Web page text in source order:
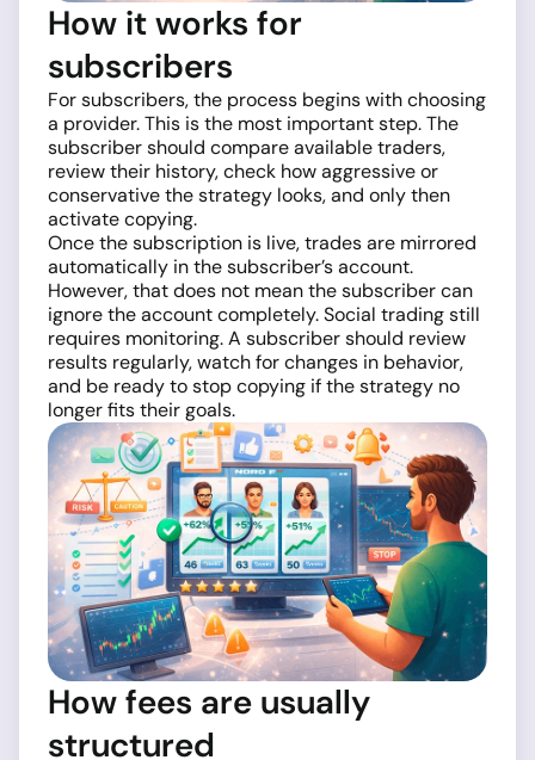
How it works for
subscribers
For subscribers, the process begins with choosing
a provider. This is the most important step. The
subscriber should compare available traders,
review their history, check how aggressive or
conservative the strategy looks, and only then
activate copying.
Once the subscription is live, trades are mirrored
automatically in the subscriber’s account.
However, that does not mean the subscriber can
ignore the account completely. Social trading still
requires monitoring. A subscriber should review
results regularly, watch for changes in behavior,
and be ready to stop copying if the strategy no
longer fits their goals.
How fees are usually
structured